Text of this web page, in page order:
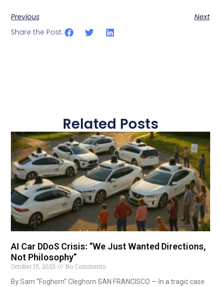
Previous
Next
Share the Post:
Related Posts
AI Car DDoS Crisis: “We Just Wanted Directions,
Not Philosophy”
October 15, 2025
No Comments
By Sam “Foghorn” Cleghorn SAN FRANCISCO — In a tragic case